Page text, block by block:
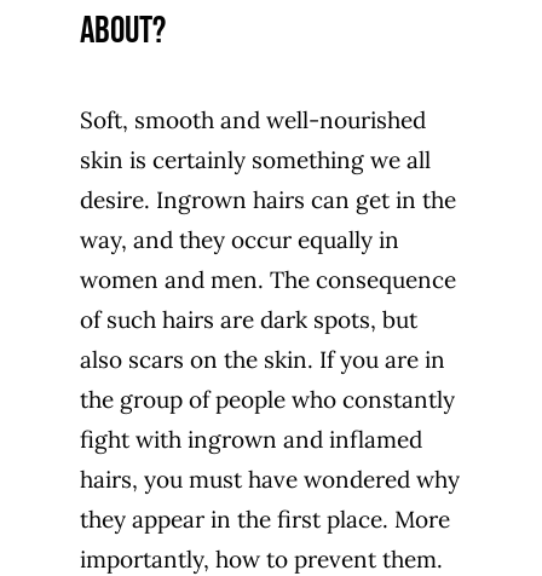
about?
Soft, smooth and well-nourished
skin is certainly something we all
desire. Ingrown hairs can get in the
way, and they occur equally in
women and men. The consequence
of such hairs are dark spots, but
also scars on the skin. If you are in
the group of people who constantly
fight with ingrown and inflamed
hairs, you must have wondered why
they appear in the first place. More
importantly, how to prevent them.